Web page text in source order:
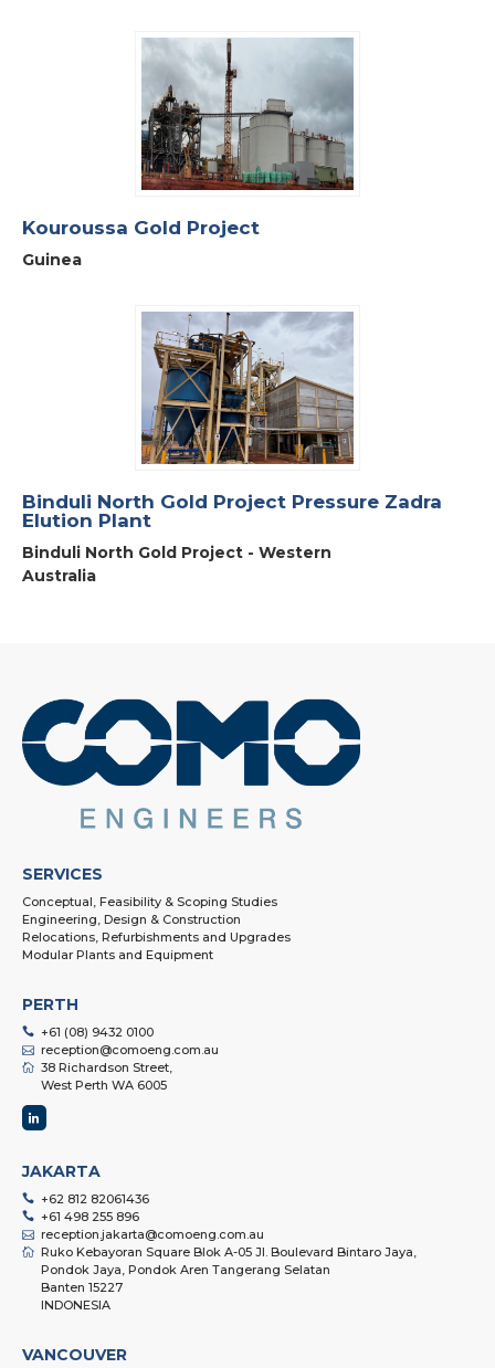
Kouroussa Gold Project
Guinea
Binduli North Gold Project Pressure Zadra
Elution Plant
Binduli North Gold Project - Western
Australia
SERVICES
Conceptual, Feasibility & Scoping Studies
Engineering, Design & Construction
Relocations, Refurbishments and Upgrades
Modular Plants and Equipment
PERTH
+61 (08) 9432 0100
reception@comoeng.com.au
38 Richardson Street,
West Perth WA 6005
JAKARTA
+62 812 82061436
+61 498 255 896
reception.jakarta@comoeng.com.au
Ruko Kebayoran Square Blok A-05 Jl. Boulevard Bintaro Jaya,
Pondok Jaya, Pondok Aren Tangerang Selatan
Banten 15227
INDONESIA
VANCOUVER